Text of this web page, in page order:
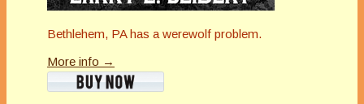
Bethlehem, PA has a werewolf problem.
More info →